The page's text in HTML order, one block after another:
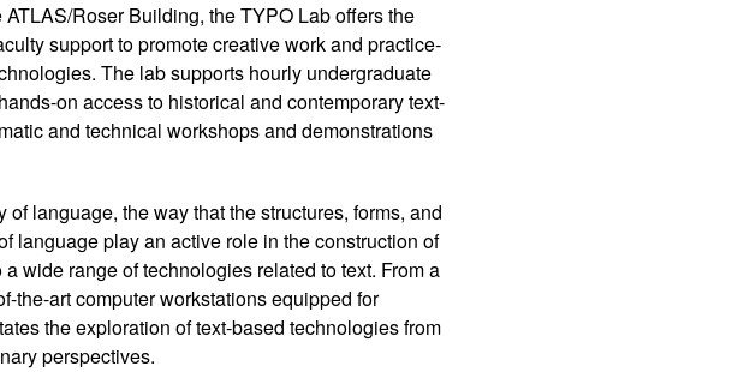
Roser Building, the TYPO Lab offers the
support to promote creative work and practice-
The lab supports hourly undergraduate
on access to historical and contemporary text-
and technical workshops and demonstrations
language, the way that the structures, forms, and
language play an active role in the construction of
wide range of technologies related to text. From a
the-art computer workstations equipped for
the exploration of text-based technologies from
perspectives.